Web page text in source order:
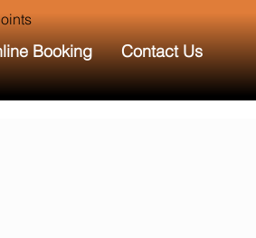
Booking Contact Us